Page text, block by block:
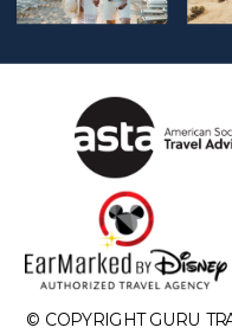
© COPYRIGHT GURU